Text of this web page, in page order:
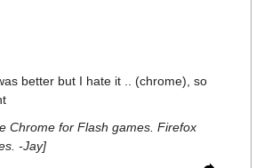
better but I hate it .. (chrome), so
Chrome for Flash games. Firefox
-Jay]